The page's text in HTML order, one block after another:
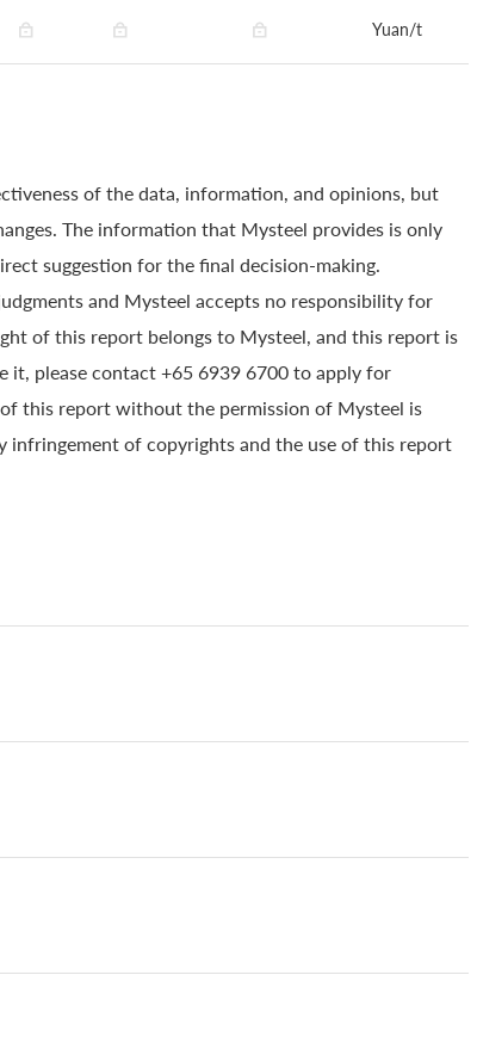
Yuan/t
of the data, information, and opinions, but
The information that Mysteel provides is only
suggestion for the final decision-making.
and Mysteel accepts no responsibility for
of this report belongs to Mysteel, and this report is
it, please contact +65 6939 6700 to apply for
this report without the permission of Mysteel is
of copyrights and the use of this report